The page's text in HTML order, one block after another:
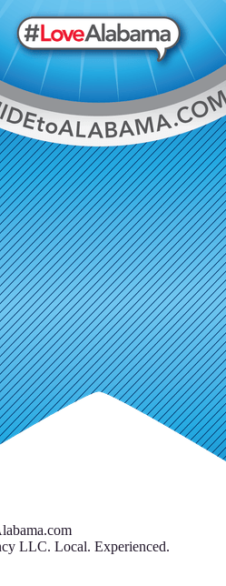
LLC. Local. Experienced.